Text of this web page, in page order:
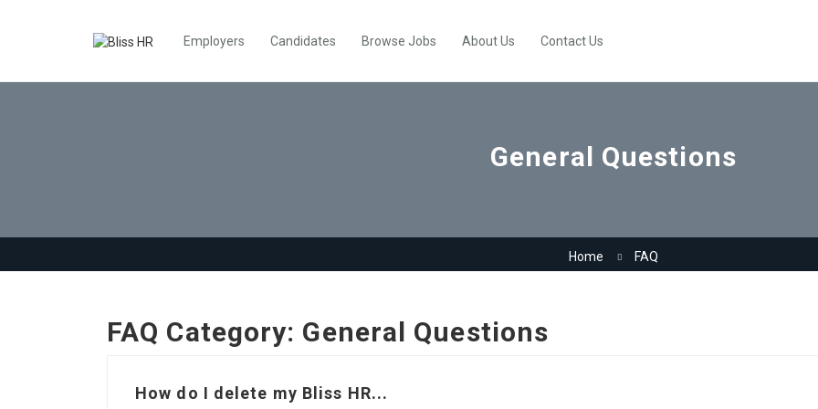
Employers Candidates Browse Jobs About Us Contact Us
General Questions
Home FAQ
FAQ Category: General Questions
How do I delete my Bliss HR...